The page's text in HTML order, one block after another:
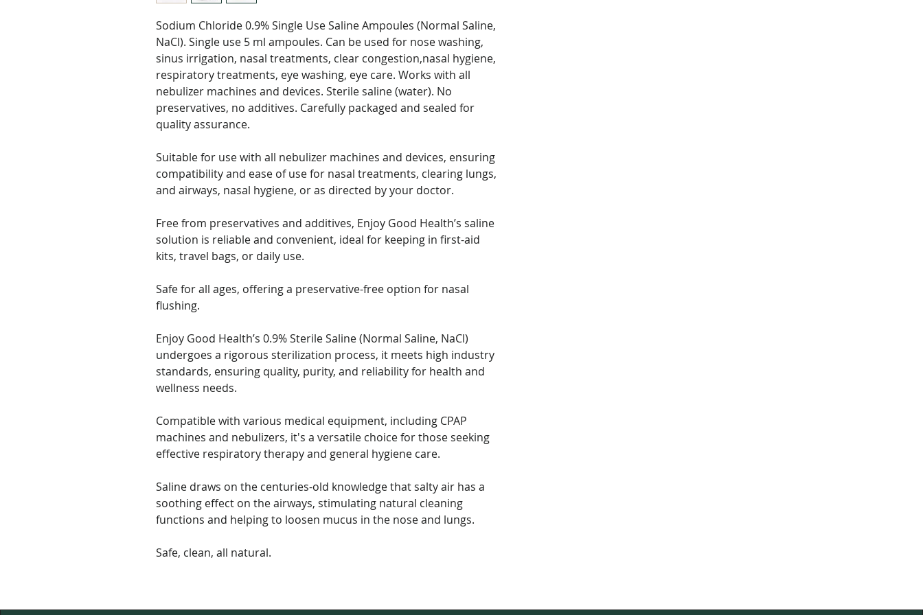
Sodium Chloride 0.9% Single Use Saline Ampoules (Normal Saline,
NaCl). Single use 5 ml ampoules. Can be used for nose washing,
sinus irrigation, nasal treatments, clear congestion,nasal hygiene,
respiratory treatments, eye washing, eye care. Works with all
nebulizer machines and devices. Sterile saline (water). No
preservatives, no additives. Carefully packaged and sealed for
quality assurance.
Suitable for use with all nebulizer machines and devices, ensuring
compatibility and ease of use for nasal treatments, clearing lungs,
and airways, nasal hygiene, or as directed by your doctor.
Free from preservatives and additives, Enjoy Good Health’s saline
solution is reliable and convenient, ideal for keeping in first-aid
kits, travel bags, or daily use.
Safe for all ages, offering a preservative-free option for nasal
flushing.
Enjoy Good Health’s 0.9% Sterile Saline (Normal Saline, NaCl)
undergoes a rigorous sterilization process, it meets high industry
standards, ensuring quality, purity, and reliability for health and
wellness needs.
Compatible with various medical equipment, including CPAP
machines and nebulizers, it's a versatile choice for those seeking
effective respiratory therapy and general hygiene care.
Saline draws on the centuries-old knowledge that salty air has a
soothing effect on the airways, stimulating natural cleaning
functions and helping to loosen mucus in the nose and lungs.
Safe, clean, all natural.